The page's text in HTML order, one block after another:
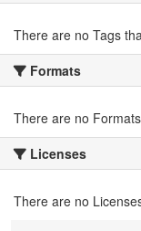
There are no Tags
Formats
There are no
Licenses
There are no